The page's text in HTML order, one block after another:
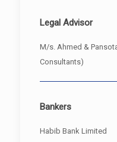
Legal Advisor
M/s. Ahmed &
Consultants)
Bankers
Habib Bank Limited